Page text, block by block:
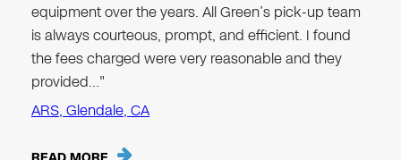
equipment over the years. All Green’s pick-up team
is always courteous, prompt, and efficient. I found
the fees charged were very reasonable and they
provided…"
ARS, Glendale, CA